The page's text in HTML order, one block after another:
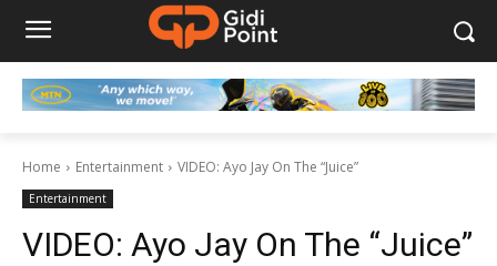
Home Entertainment VIDEO: Ayo Jay On The “Juice”
Entertainment
VIDEO: Ayo Jay On The “Juice”